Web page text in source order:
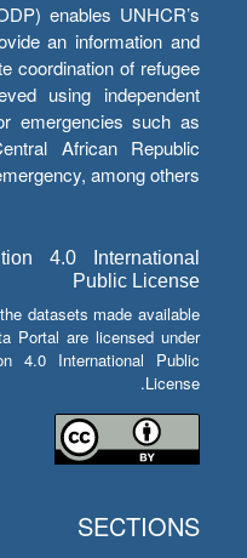
enables UNHCR’s
an information and
coordination of refugee
using independent
emergencies such as
African Republic
among others.
4.0 International
Public License
datasets made available
Portal are licensed under
4.0 International Public
License.
SECTIONS